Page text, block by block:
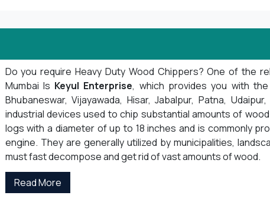
Do you require Heavy Duty Wood Chippers? One of the
Mumbai Is Keyul Enterprise, which provides you with
Bhubaneswar, Vijayawada, Hisar, Jabalpur, Patna,
industrial devices used to chip substantial amounts of
logs with a diameter of up to 18 inches and is commonly
engine. They are generally utilized by municipalities,
must fast decompose and get rid of vast amounts of wood.
Read More